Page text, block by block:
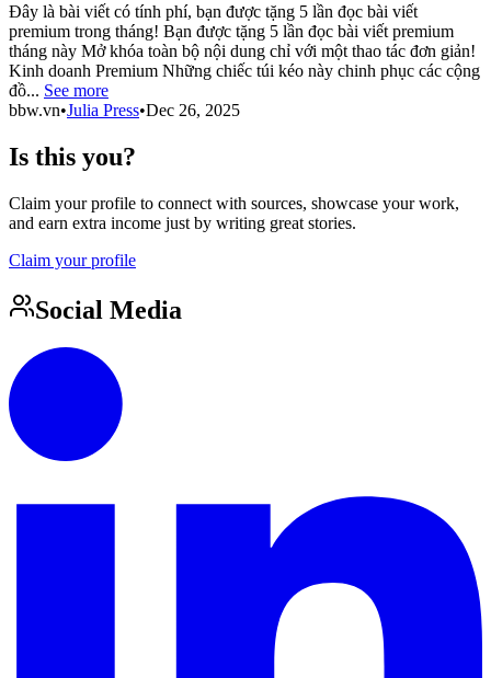
Đây là bài viết có tính phí, bạn được tặng 5 lần đọc bài viết
premium trong tháng! Bạn được tặng 5 lần đọc bài viết premium
tháng này Mở khóa toàn bộ nội dung chỉ với một thao tác đơn giản!
Kinh doanh Premium Những chiếc túi kéo này chinh phục các cộng
đồ... See more
bbw.vn•Julia Press•Dec 26, 2025
Is this you?
Claim your profile to connect with sources, showcase your work,
and earn extra income just by writing great stories.
Claim your profile
Social Media